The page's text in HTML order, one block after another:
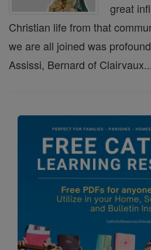
great
Christian life from that
we are all joined was
Assissi, Bernard of